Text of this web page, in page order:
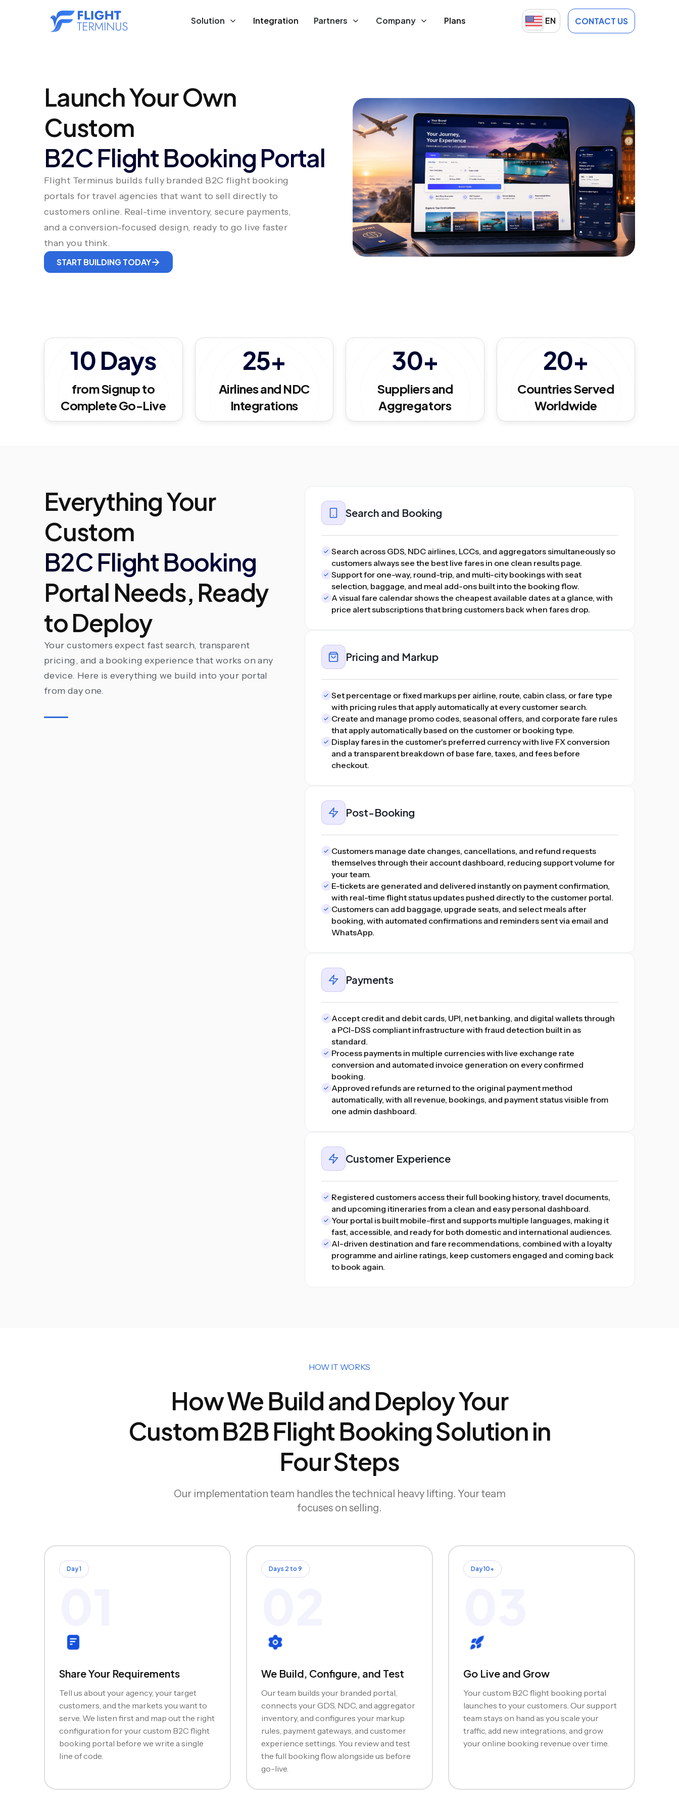
Solution Integration Partners Company Plans EN CONTACT US
Launch Your Own
Custom
B2C Flight Booking Portal
Flight Terminus builds fully branded B2C flight booking
portals for travel agencies that want to sell directly to
customers online. Real-time inventory, secure payments,
and a conversion-focused design, ready to go live faster
than you think.
START BUILDING TODAY
10 Days
from Signup to
Complete Go-Live
25+
Airlines and NDC
Integrations
30+
Suppliers and
Aggregators
20+
Countries Served
Worldwide
Everything Your
Custom
B2C Flight Booking
Portal Needs, Ready
to Deploy
Your customers expect fast search, transparent
pricing, and a booking experience that works on any
device. Here is everything we build into your portal
from day one.
Search and Booking
Search across GDS, NDC airlines, LCCs, and aggregators simultaneously so
customers always see the best live fares in one clean results page.
Support for one-way, round-trip, and multi-city bookings with seat
selection, baggage, and meal add-ons built into the booking flow.
A visual fare calendar shows the cheapest available dates at a glance, with
price alert subscriptions that bring customers back when fares drop.
Pricing and Markup
Set percentage or fixed markups per airline, route, cabin class, or fare type
with pricing rules that apply automatically at every customer search.
Create and manage promo codes, seasonal offers, and corporate fare rules
that apply automatically based on the customer or booking type.
Display fares in the customer's preferred currency with live FX conversion
and a transparent breakdown of base fare, taxes, and fees before
checkout.
Post-Booking
Customers manage date changes, cancellations, and refund requests
themselves through their account dashboard, reducing support volume for
your team.
E-tickets are generated and delivered instantly on payment confirmation,
with real-time flight status updates pushed directly to the customer portal.
Customers can add baggage, upgrade seats, and select meals after
booking, with automated confirmations and reminders sent via email and
WhatsApp.
Payments
Accept credit and debit cards, UPI, net banking, and digital wallets through
a PCI-DSS compliant infrastructure with fraud detection built in as
standard.
Process payments in multiple currencies with live exchange rate
conversion and automated invoice generation on every confirmed
booking.
Approved refunds are returned to the original payment method
automatically, with all revenue, bookings, and payment status visible from
one admin dashboard.
Customer Experience
Registered customers access their full booking history, travel documents,
and upcoming itineraries from a clean and easy personal dashboard.
Your portal is built mobile-first and supports multiple languages, making it
fast, accessible, and ready for both domestic and international audiences.
AI-driven destination and fare recommendations, combined with a loyalty
programme and airline ratings, keep customers engaged and coming back
to book again.
HOW IT WORKS
How We Build and Deploy Your
Custom B2B Flight Booking Solution in
Four Steps
Our implementation team handles the technical heavy lifting. Your team
focuses on selling.
Day 1
Share Your Requirements
Tell us about your agency, your target
customers, and the markets you want to
serve. We listen first and map out the right
configuration for your custom B2C flight
booking portal before we write a single
line of code.
Days 2 to 9
We Build, Configure, and Test
Our team builds your branded portal,
connects your GDS, NDC, and aggregator
inventory, and configures your markup
rules, payment gateways, and customer
experience settings. You review and test
the full booking flow alongside us before
go-live.
Day 10+
Go Live and Grow
Your custom B2C flight booking portal
launches to your customers. Our support
team stays on hand as you scale your
traffic, add new integrations, and grow
your online booking revenue over time.